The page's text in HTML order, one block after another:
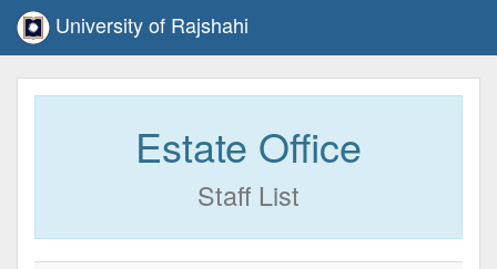
University of Rajshahi
Estate Office
Staff List